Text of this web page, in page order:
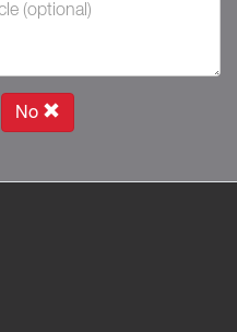
No